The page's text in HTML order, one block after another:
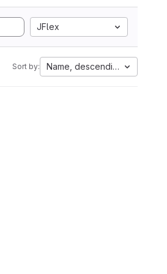
JFlex
Sort by: Name, descending